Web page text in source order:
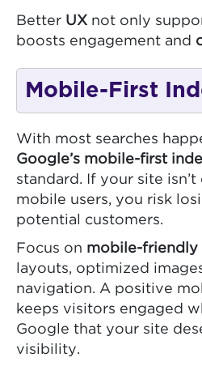
Better UX not only
boosts engagement and
Mobile-First
With most searches
Google’s mobile-first
standard. If your site
mobile users, you risk
potential customers.
Focus on mobile-friendly
layouts, optimized
navigation. A positive
keeps visitors engaged
Google that your site
visibility.